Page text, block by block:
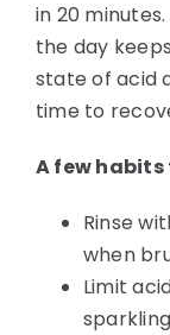
in 20
the day
state of acid
time to
A few
Rinse
when
Limit